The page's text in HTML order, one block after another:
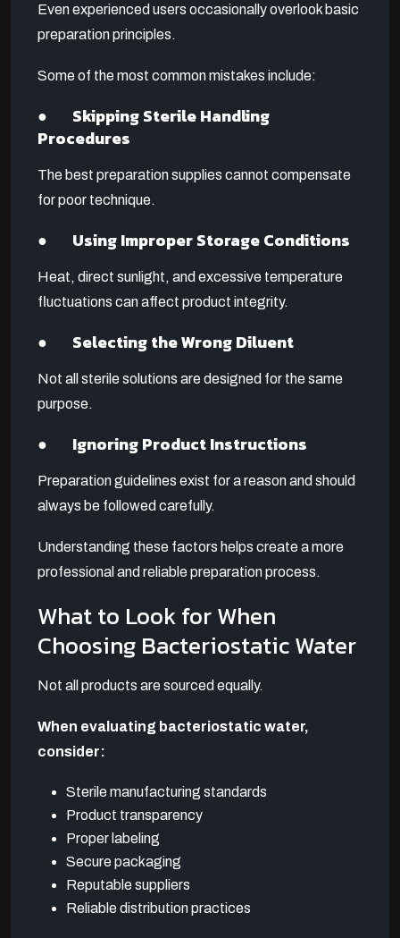
Even experienced users occasionally overlook basic
preparation principles.
Some of the most common mistakes include:
● Skipping Sterile Handling
Procedures
The best preparation supplies cannot compensate
for poor technique.
● Using Improper Storage Conditions
Heat, direct sunlight, and excessive temperature
fluctuations can affect product integrity.
● Selecting the Wrong Diluent
Not all sterile solutions are designed for the same
purpose.
● Ignoring Product Instructions
Preparation guidelines exist for a reason and should
always be followed carefully.
Understanding these factors helps create a more
professional and reliable preparation process.
What to Look for When
Choosing Bacteriostatic Water
Not all products are sourced equally.
When evaluating bacteriostatic water,
consider:
Sterile manufacturing standards
Product transparency
Proper labeling
Secure packaging
Reputable suppliers
Reliable distribution practices